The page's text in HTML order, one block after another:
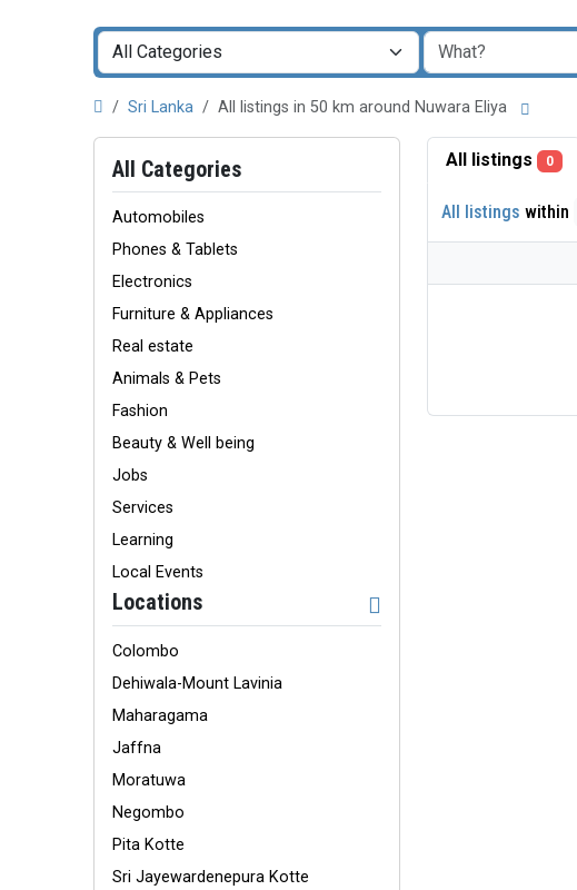
Sri Lanka All listings in 50 km around Nuwara Eliya
All Categories
Automobiles
Phones & Tablets
Electronics
Furniture & Appliances
Real estate
Animals & Pets
Fashion
Beauty & Well being
Jobs
Services
Learning
Local Events
Locations
Colombo
Dehiwala-Mount Lavinia
Maharagama
Jaffna
Moratuwa
Negombo
Pita Kotte
Sri Jayewardenepura Kotte
All listings 0
All listings within